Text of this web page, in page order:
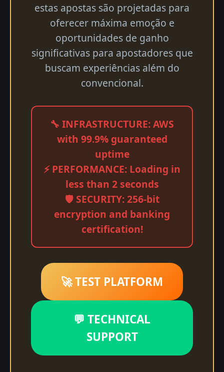
estas apostas são projetadas para
oferecer máxima emoção e
oportunidades de ganho
significativas para apostadores que
buscam experiências além do
convencional.
🔧 INFRASTRUCTURE: AWS
with 99.9% guaranteed
uptime
⚡ PERFORMANCE: Loading in
less than 2 seconds
🛡️ SECURITY: 256-bit
encryption and banking
certification!
🚀 TEST PLATFORM
💬 TECHNICAL
SUPPORT